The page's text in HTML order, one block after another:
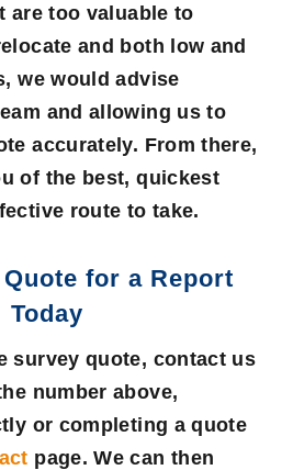
are too valuable to
and both low and
we would advise
and allowing us to
accurately. From there,
of the best, quickest
route to take.
for a Report
Today
survey quote, contact us
number above,
or completing a quote
page. We can then